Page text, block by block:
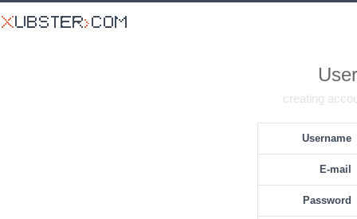
creating
Username
E-mail
Password